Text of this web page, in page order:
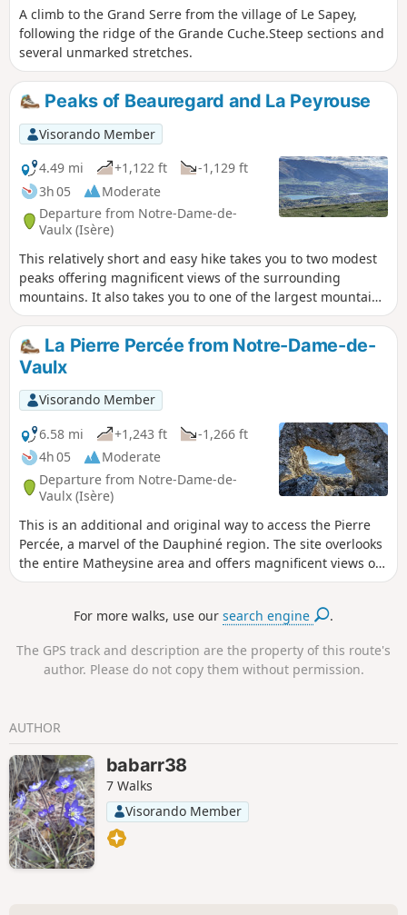
A climb to the Grand Serre from the village of Le Sapey,
following the ridge of the Grande Cuche.Steep sections and
several unmarked stretches.
Peaks of Beauregard and La Peyrouse
Visorando Member
4.49 mi
+1,122 ft
-1,129 ft
3h 05
Moderate
Departure from Notre-Dame-de-
Vaulx (Isère)
This relatively short and easy hike takes you to two modest
peaks offering magnificent views of the surrounding
mountains. It also takes you to one of the largest mountain
pastures in the department.
La Pierre Percée from Notre-Dame-de-
Vaulx
Visorando Member
6.58 mi
+1,243 ft
-1,266 ft
4h 05
Moderate
Departure from Notre-Dame-de-
Vaulx (Isère)
This is an additional and original way to access the Pierre
Percée, a marvel of the Dauphiné region. The site overlooks
the entire Matheysine area and offers magnificent views of
all the surrounding mountains. After climbing through the
to the Motte d'Aveillans is clear.
For more walks, use oursearch engine .
The GPS track and description are the property of this route's
author. Please do not copy them without permission.
AUTHOR
babarr38
7 Walks
Visorando Member